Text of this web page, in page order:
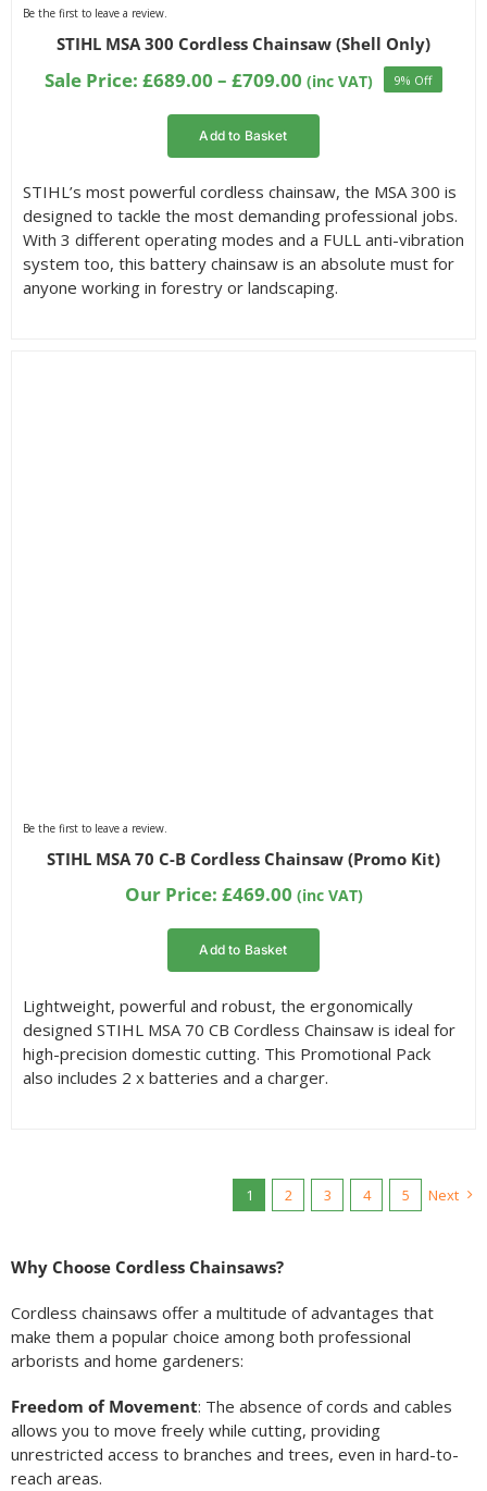
Be the first to leave a review.
STIHL MSA 300 Cordless Chainsaw (Shell Only)
Sale Price: £689.00 – £709.00Price
through
(inc VAT) 9% Off
Add to Basket
STIHL’s most powerful cordless chainsaw, the MSA 300 is
designed to tackle the most demanding professional jobs.
With 3 different operating modes and a FULL anti-vibration
system too, this battery chainsaw is an absolute must for
anyone working in forestry or landscaping.
Be the first to leave a review.
STIHL MSA 70 C-B Cordless Chainsaw (Promo Kit)
Our Price: £469.00 (inc VAT)
Add to Basket
Lightweight, powerful and robust, the ergonomically
designed STIHL MSA 70 CB Cordless Chainsaw is ideal for
high-precision domestic cutting. This Promotional Pack
also includes 2 x batteries and a charger.
1 2 3 4 5 Next
Why Choose Cordless Chainsaws?
Cordless chainsaws offer a multitude of advantages that
make them a popular choice among both professional
arborists and home gardeners:
Freedom of Movement: The absence of cords and cables
allows you to move freely while cutting, providing
unrestricted access to branches and trees, even in hard-to-
reach areas.